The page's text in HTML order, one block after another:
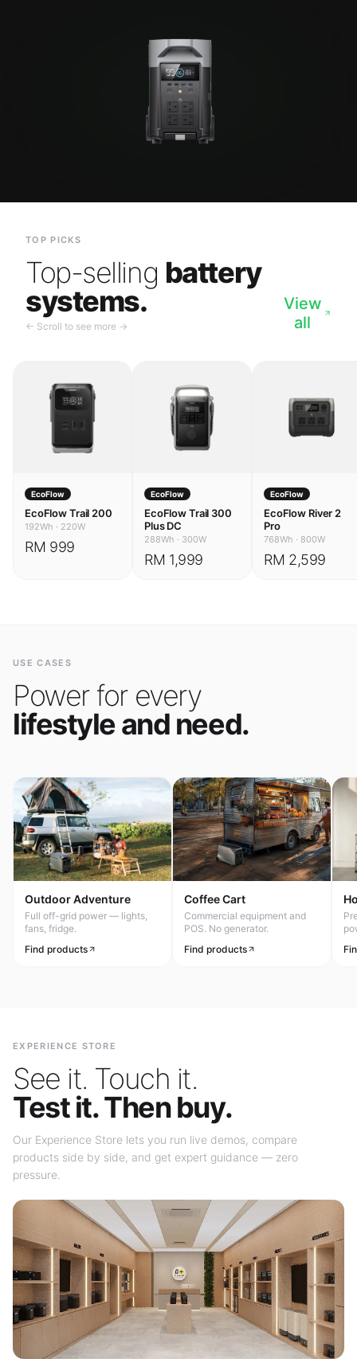
TOP PICKS
Top-selling battery
systems.
← Scroll to see more →
View
all
EcoFlow
EcoFlow Trail 200
192Wh · 220W
RM 999
EcoFlow
EcoFlow Trail 300
Plus DC
288Wh · 300W
RM 1,999
EcoFlow
EcoFlow River 2
Pro
768Wh · 800W
RM 2,599
USE CASES
Power for every
lifestyle and need.
Outdoor Adventure
Full off-grid power — lights,
fans, fridge.
Find products
Coffee Cart
Commercial equipment and
POS. No generator.
Find products
EXPERIENCE STORE
See it. Touch it.
Test it. Then buy.
Our Experience Store lets you run live demos, compare
products side by side, and get expert guidance — zero
pressure.